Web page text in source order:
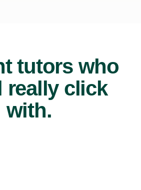
tutors who
really click
with.